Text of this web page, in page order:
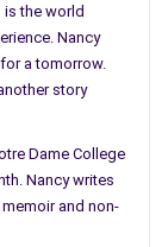
to herself.
Tomorrow, but
when a
into Mrs.
explain it, I
is the world
Nancy
a tomorrow.
story
Dame College
Nancy writes
and non-